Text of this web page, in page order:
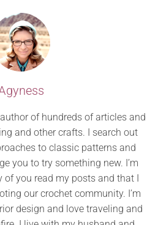
of hundreds of articles and
and other crafts. I search out
to classic patterns and
you to try something new. I’m
of you read my posts and that I
our crochet community. I’m
design and love traveling and